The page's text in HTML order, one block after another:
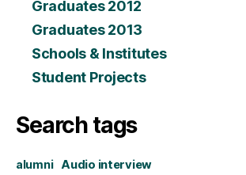
Graduates 2012
Graduates 2013
Schools & Institutes
Student Projects
Search tags
alumni Audio interview